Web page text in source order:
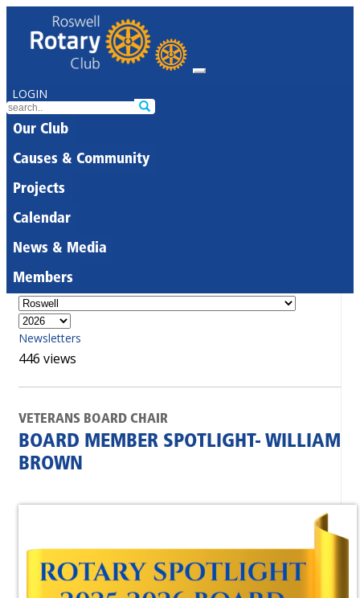
LOGIN
Our Club
Causes & Community
Projects
Calendar
News & Media
Members
Newsletters
446 views
VETERANS BOARD CHAIR
BOARD MEMBER SPOTLIGHT- WILLIAM
BROWN